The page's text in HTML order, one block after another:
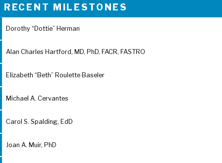
RECENT MILESTONES
Dorothy “Dottie” Herman
Alan Charles Hartford, MD, PhD, FACR, FASTRO
Elizabeth “Beth” Roulette Baseler
Michael A. Cervantes
Carol S. Spalding, EdD
Joan A. Muir, PhD